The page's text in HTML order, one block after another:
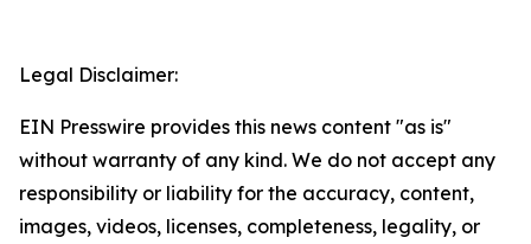
Legal Disclaimer:
EIN Presswire provides this news content "as is"
without warranty of any kind. We do not accept any
responsibility or liability for the accuracy, content,
images, videos, licenses, completeness, legality, or